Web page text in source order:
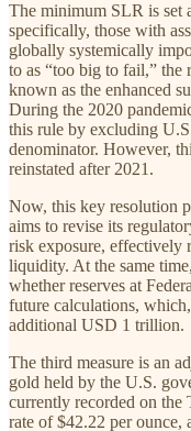
The minimum SLR is set
specifically, those with
globally systemically
to as “too big to fail,” the
known as the enhanced
During the 2020
this rule by excluding
denominator. However,
reinstated after 2021.
Now, this key resolution
aims to revise its
risk exposure, effectively
liquidity. At the same
whether reserves at
future calculations,
additional USD 1 trillion.
The third measure is an
gold held by the U.S.
currently recorded on the
rate of $42.22 per ounce,